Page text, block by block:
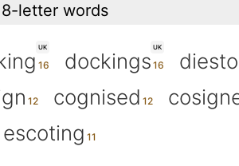
8-letter words
UK UK
dockings
cognised
escoting